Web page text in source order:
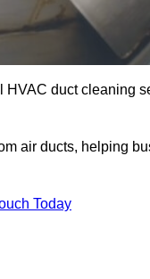
duct cleaning
air ducts, helping
Today